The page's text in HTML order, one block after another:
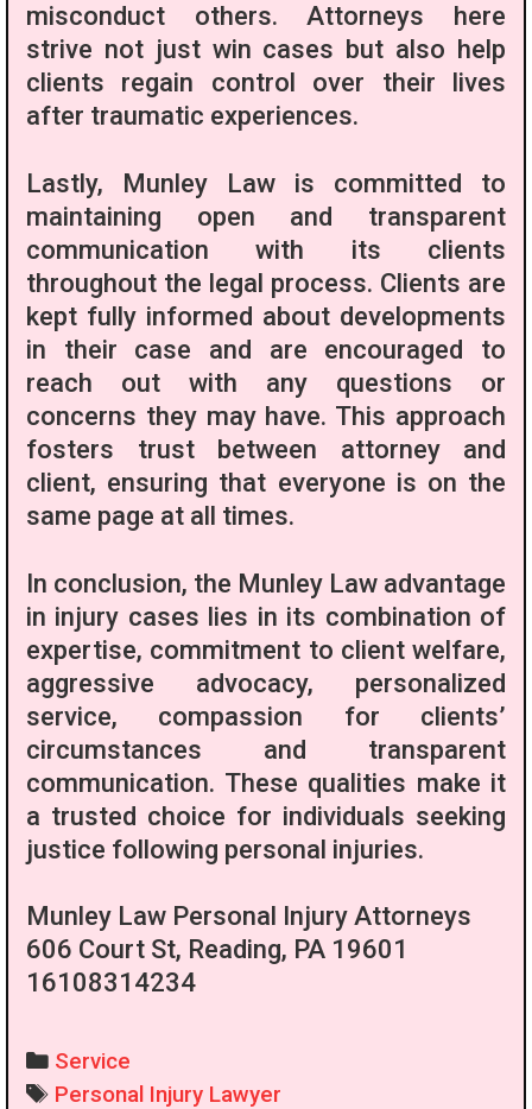
misconduct others. Attorneys here
strive not just win cases but also help
clients regain control over their lives
after traumatic experiences.
Lastly, Munley Law is committed to
maintaining open and transparent
communication with its clients
throughout the legal process. Clients are
kept fully informed about developments
in their case and are encouraged to
reach out with any questions or
concerns they may have. This approach
fosters trust between attorney and
client, ensuring that everyone is on the
same page at all times.
In conclusion, the Munley Law advantage
in injury cases lies in its combination of
expertise, commitment to client welfare,
aggressive advocacy, personalized
service, compassion for clients’
circumstances and transparent
communication. These qualities make it
a trusted choice for individuals seeking
justice following personal injuries.
Munley Law Personal Injury Attorneys
606 Court St, Reading, PA 19601
16108314234
Categories
Service
Tags
Personal Injury Lawyer